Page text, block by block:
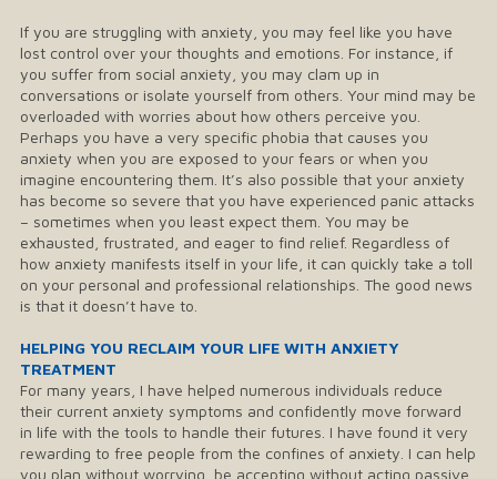
If you are struggling with anxiety, you may feel like you have
lost control over your thoughts and emotions. For instance, if
you suffer from social anxiety, you may clam up in
conversations or isolate yourself from others. Your mind may be
overloaded with worries about how others perceive you.
Perhaps you have a very specific phobia that causes you
anxiety when you are exposed to your fears or when you
imagine encountering them. It’s also possible that your anxiety
has become so severe that you have experienced panic attacks
– sometimes when you least expect them. You may be
exhausted, frustrated, and eager to find relief. Regardless of
how anxiety manifests itself in your life, it can quickly take a toll
on your personal and professional relationships. The good news
is that it doesn’t have to.
HELPING YOU RECLAIM YOUR LIFE WITH ANXIETY
TREATMENT
​For many years, I have helped numerous individuals reduce
their current anxiety symptoms and confidently move forward
in life with the tools to handle their futures. I have found it very
rewarding to free people from the confines of anxiety. I can help
you plan without worrying, be accepting without acting passive,